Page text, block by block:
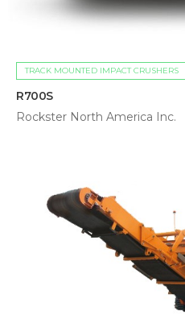
TRACK MOUNTED IMPACT CRUSHERS
R700S
Rockster North America Inc.